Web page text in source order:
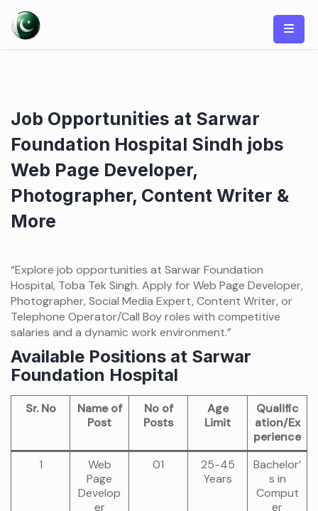
content
Job Opportunities at Sarwar
Foundation Hospital Sindh jobs
Web Page Developer,
Photographer, Content Writer &
More
“Explore job opportunities at Sarwar Foundation
Hospital, Toba Tek Singh. Apply for Web Page Developer,
Photographer, Social Media Expert, Content Writer, or
Telephone Operator/Call Boy roles with competitive
salaries and a dynamic work environment.”
Available Positions at Sarwar
Foundation Hospital
Sr. No
Name of
Post
No of
Posts
Age
Limit
Qualific
ation/Ex
perience
1
Web
Page
Develop
er
01
25-45
Years
Bachelor’
s in
Comput
er